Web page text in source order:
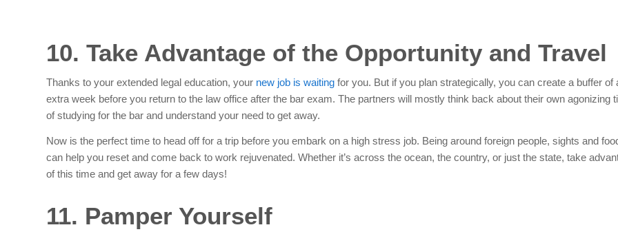
10. Take Advantage of the Opportunity and Travel
Thanks to your extended legal education, your new job is waiting for you. But if you plan strategically, you can create a buffer of
extra week before you return to the law office after the bar exam. The partners will mostly think back about their own agonizing
of studying for the bar and understand your need to get away.
Now is the perfect time to head off for a trip before you embark on a high stress job. Being around foreign people, sights and
can help you reset and come back to work rejuvenated. Whether it’s across the ocean, the country, or just the state, take
of this time and get away for a few days!
11. Pamper Yourself